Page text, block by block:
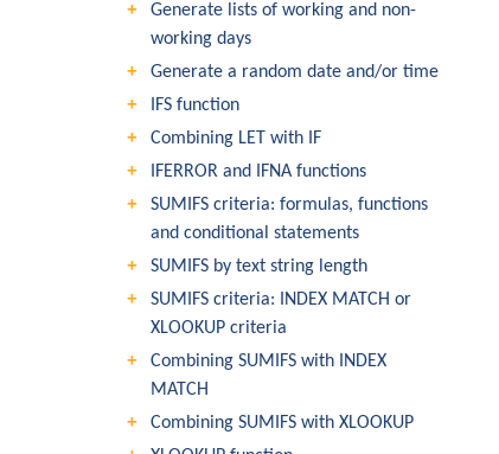
Generate lists of working and non-
working days
Generate a random date and/or time
IFS function
Combining LET with IF
IFERROR and IFNA functions
SUMIFS criteria: formulas, functions
and conditional statements
SUMIFS by text string length
SUMIFS criteria: INDEX MATCH or
XLOOKUP criteria
Combining SUMIFS with INDEX
MATCH
Combining SUMIFS with XLOOKUP